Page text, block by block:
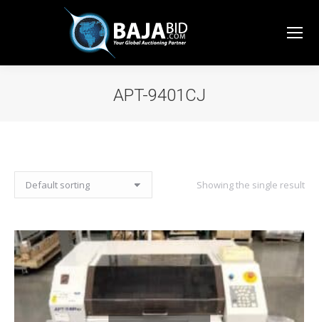
APT-9401CJ
Showing the single result